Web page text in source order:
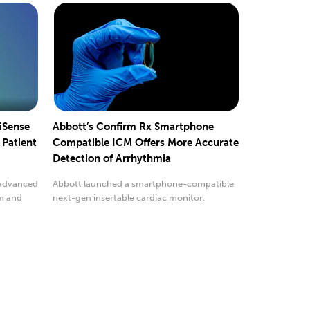
Patient
and
Abbott’s Confirm Rx Smartphone
Compatible ICM Offers More Accurate
Detection of Arrhythmia
Abbott launched a smartphone-compatible
next-gen insertable cardiac monitor.